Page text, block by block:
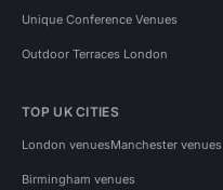
Unique Conference Venues
Outdoor Terraces London
TOP UK CITIES
London venuesManchester venues
Birmingham venues